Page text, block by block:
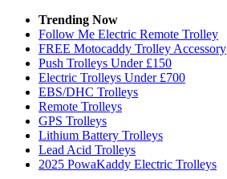
Trending Now
Follow Me Electric Remote Trolley
FREE Motocaddy Trolley Accessory
Push Trolleys Under £150
Electric Trolleys Under £700
EBS/DHC Trolleys
Remote Trolleys
GPS Trolleys
Lithium Battery Trolleys
Lead Acid Trolleys
2025 PowaKaddy Electric Trolleys